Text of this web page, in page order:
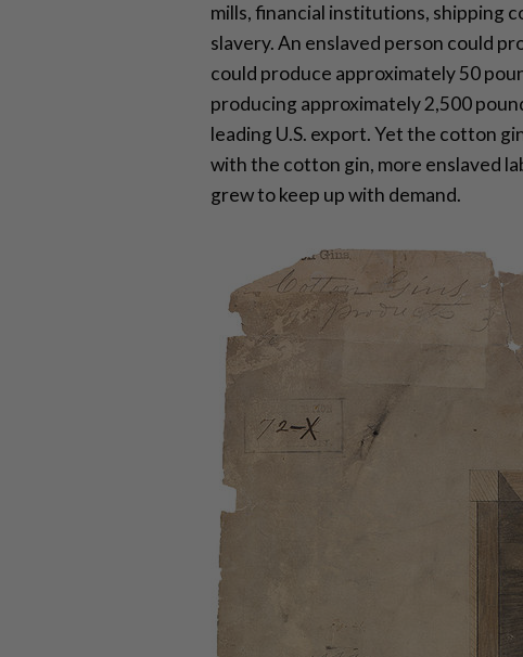
mills, financial institutions, shipping
slavery. An enslaved person could
could produce approximately 50
producing approximately 2,500
leading U.S. export. Yet the cotton
with the cotton gin, more enslaved
grew to keep up with demand.